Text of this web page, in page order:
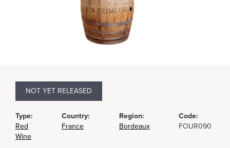
NOT YET RELEASED
Type:
Red
Wine
Country:
France
Region:
Bordeaux
Code:
FOUR090